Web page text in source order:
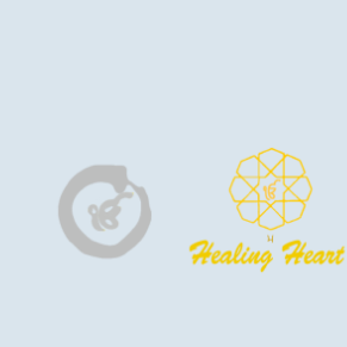
Harinam and